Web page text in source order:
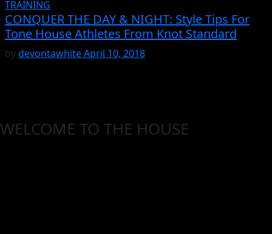
TRAINING
CONQUER THE DAY & NIGHT: Style Tips For
Tone House Athletes From Knot Standard
bydevontawhiteApril 10, 2018
WELCOME TO THE HOUSE